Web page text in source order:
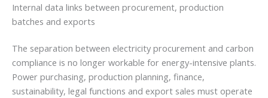
Internal data links between procurement, production
batches and exports
The separation between electricity procurement and carbon
compliance is no longer workable for energy-intensive plants.
Power purchasing, production planning, finance,
sustainability, legal functions and export sales must operate